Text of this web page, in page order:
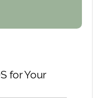
for Your